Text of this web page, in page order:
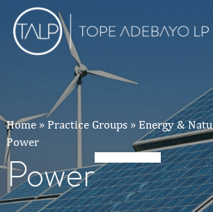
Home» Practice Groups» Energy &
Power
Power